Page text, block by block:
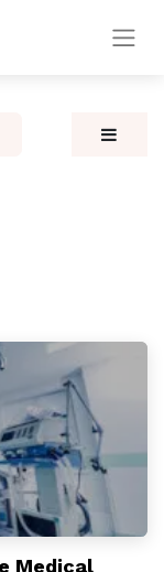
Medical